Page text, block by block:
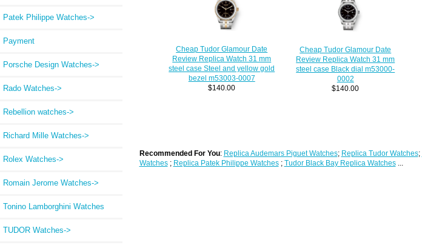
Patek Philippe Watches->
Payment
Porsche Design Watches->
Rado Watches->
Rebellion watches->
Richard Mille Watches->
Rolex Watches->
Romain Jerome Watches->
Tonino Lamborghini Watches
TUDOR Watches->
Cheap Tudor Glamour Date
Review Replica Watch 31 mm
steel case Steel and yellow gold
bezel m53003-0007
$140.00
Cheap Tudor Glamour Date
Review Replica Watch 31 mm
steel case Black dial m53000-
0002
$140.00
Recommended For You: Replica Audemars Piguet Watches; Replica Tudor Watches;
Watches; Replica Patek Philippe Watches; Tudor Black Bay Replica Watches...